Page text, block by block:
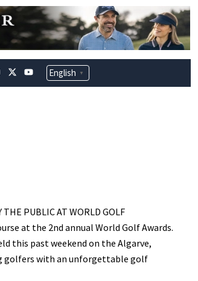
X
-
t
Y
o
u
English ▼
THE PUBLIC AT WORLD GOLF
at the 2nd annual World Golf Awards.
this past weekend on the Algarve,
golfers with an unforgettable golf